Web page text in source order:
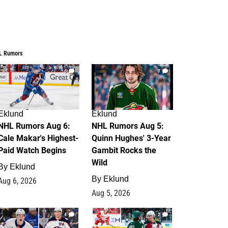
Rumors
6
Rumors Aug 6:
Makar's Highest-
Watch Begins
Eklund
6, 2026
7
Eklund
NHL Rumors Aug 5:
Quinn Hughes' 3-Year
Gambit Rocks the
Wild
By Eklund
Aug 5, 2026
4 2